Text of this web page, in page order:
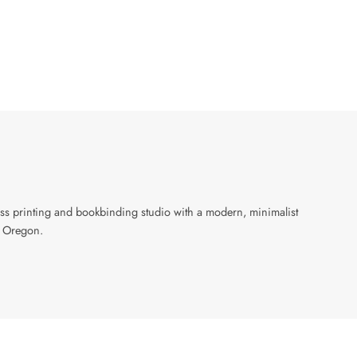
printing and bookbinding studio with a modern, minimalist